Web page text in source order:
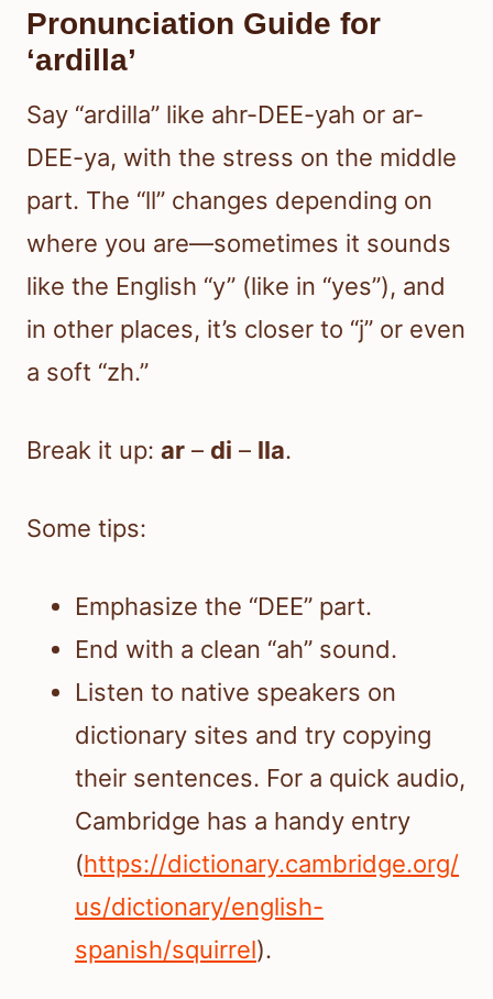
Pronunciation Guide for
‘ardilla’
Say “ardilla” like ahr-DEE-yah or ar-
DEE-ya, with the stress on the middle
part. The “ll” changes depending on
where you are—sometimes it sounds
like the English “y” (like in “yes”), and
in other places, it’s closer to “j” or even
a soft “zh.”
Break it up: ar – di – lla.
Some tips:
Emphasize the “DEE” part.
End with a clean “ah” sound.
Listen to native speakers on
dictionary sites and try copying
their sentences. For a quick audio,
Cambridge has a handy entry
(https://dictionary.cambridge.org/
us/dictionary/english-
spanish/squirrel).